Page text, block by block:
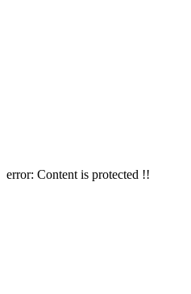
error: Content is protected !!